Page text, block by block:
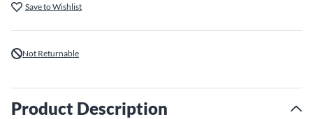
Save to Wishlist
Not Returnable
Product Description